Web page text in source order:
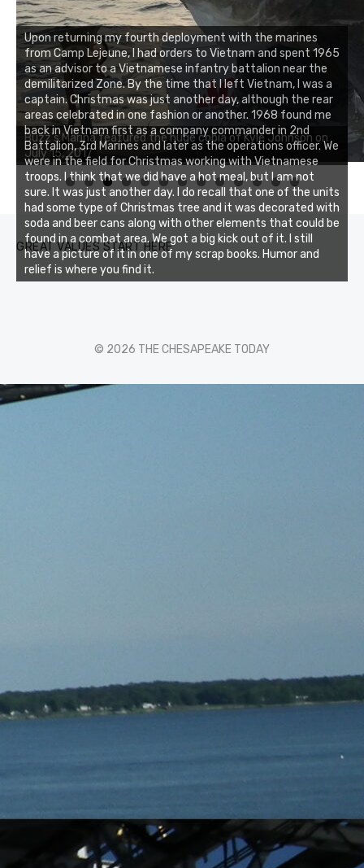
Buzz's Marina notes that Kyle Johnson of Rock Solid
Charters was not playing around that morning, the biggest
of the two cobias was 55 inches. July 12, 2017
0 1 2 3
GREAT VALUES START HERE
Upon returning my fourth deployment with the marines
from Camp Lejeune, I had orders to Vietnam and spent 1965
as an advisor to a Vietnamese infantry battalion near the
demilitarized Zone. By the time that I left Vietnam, I was a
captain. Christmas was just another day, although the rear
areas celebrated in one fashion or another. 1968 found me
back in Vietnam first as a company commander in 2nd
Battalion, 3rd Marines and later as the operations officer. We
were in the field for Christmas working with Vietnamese
troops. I think that we did have a hot meal, but I am not
sure. It was just another day. I do recall that one of the units
had some type of Christmas tree and it was decorated with
soda and beer cans along with other elements that could be
found in a combat area. We got a big kick out of it. I still
have a picture of it in one of my scrap books. Humor and
relief is where you find it.
© 2026 THE CHESAPEAKE TODAY